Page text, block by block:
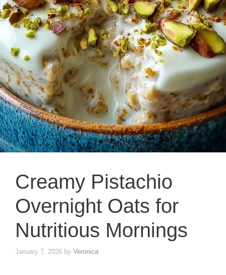
Creamy Pistachio
Overnight Oats for
Nutritious Mornings
January 7, 2026 by Veronica